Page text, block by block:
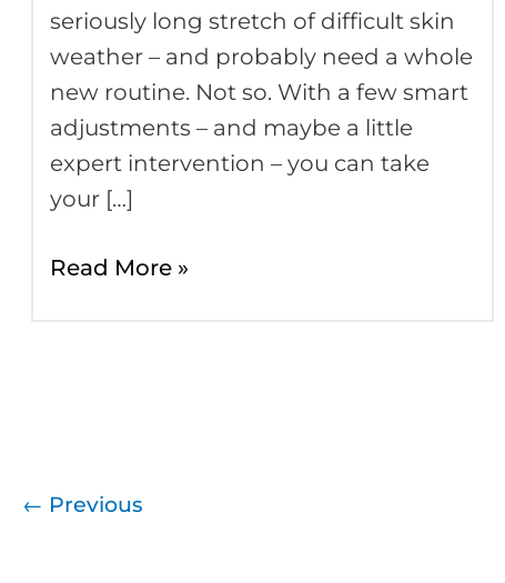
seriously long stretch of difficult skin
weather – and probably need a whole
new routine. Not so. With a few smart
adjustments – and maybe a little
expert intervention – you can take
your […]
Read More »
← Previous